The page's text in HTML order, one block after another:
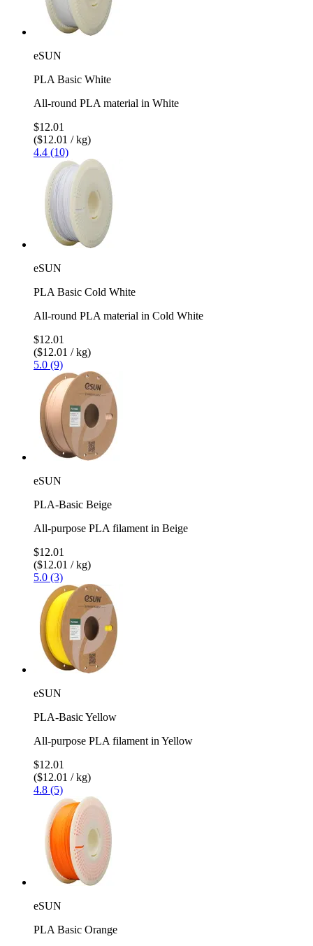
eSUN
PLA Basic White
All-round PLA material in White
$12.01
($12.01 / kg)
4.4 (10)
eSUN
PLA Basic Cold White
All-round PLA material in Cold White
$12.01
($12.01 / kg)
5.0 (9)
eSUN
PLA-Basic Beige
All-purpose PLA filament in Beige
$12.01
($12.01 / kg)
5.0 (3)
eSUN
PLA-Basic Yellow
All-purpose PLA filament in Yellow
$12.01
($12.01 / kg)
4.8 (5)
eSUN
PLA Basic Orange